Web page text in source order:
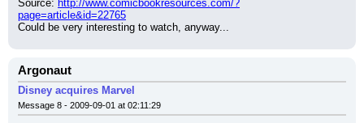
Source: http://www.comicbookresources.com/?
page=article&id=22765
Could be very interesting to watch, anyway...
Argonaut
Disney acquires Marvel
Message 8 - 2009-09-01 at 02:11:29